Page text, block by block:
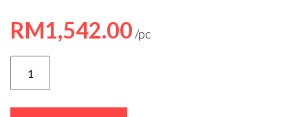
RM1,542.00
5230
quantity